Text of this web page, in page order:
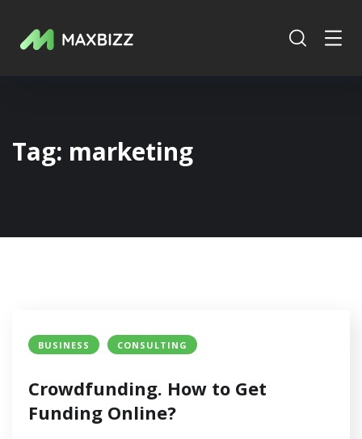
Tag: marketing
BUSINESS CONSULTING
Crowdfunding. How to Get
Funding Online?